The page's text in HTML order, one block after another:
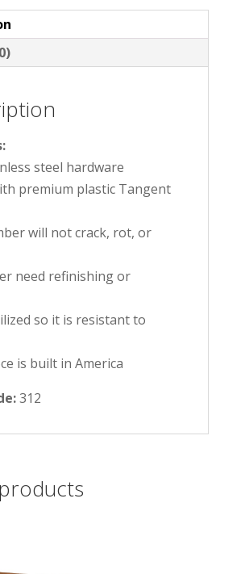
steel hardware
premium plastic Tangent
will not crack, rot, or
need refinishing or
so it is resistant to
is built in America
312